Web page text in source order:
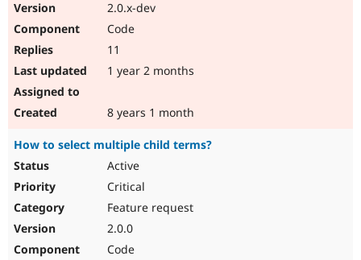
2.0.x-dev
Code
11
1 year 2 months
8 years 1 month
How to select multiple child terms?
Active
Critical
Feature request
2.0.0
Code